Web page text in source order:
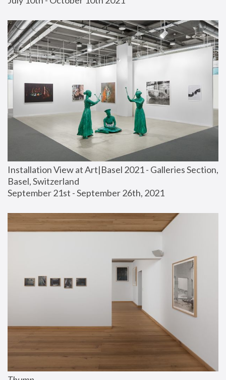
Installation View at Art|Basel 2021 - Galleries Section,
Basel, Switzerland
September 21st - September 26th, 2021